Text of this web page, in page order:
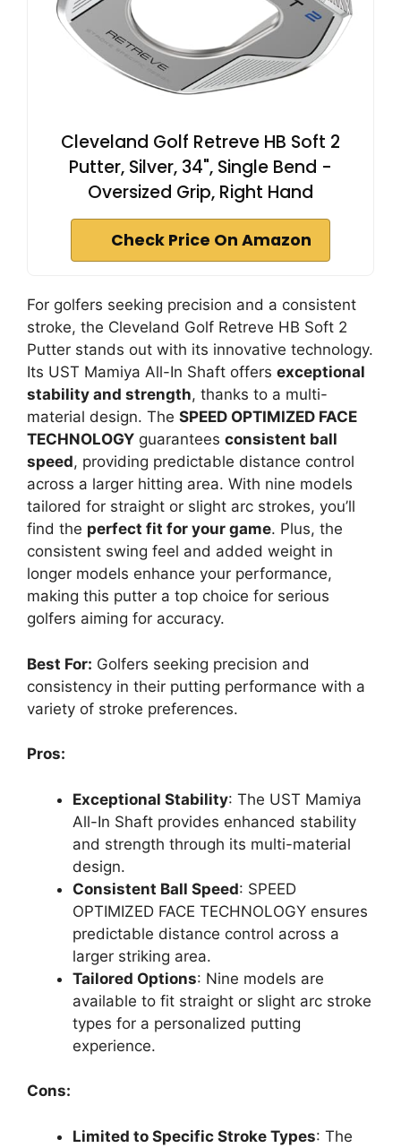
Cleveland Golf Retreve HB Soft 2
Putter, Silver, 34", Single Bend -
Oversized Grip, Right Hand
Check Price On Amazon
For golfers seeking precision and a consistent
stroke, the Cleveland Golf Retreve HB Soft 2
Putter stands out with its innovative technology.
Its UST Mamiya All-In Shaft offers exceptional
stability and strength, thanks to a multi-
material design. The SPEED OPTIMIZED FACE
TECHNOLOGY guarantees consistent ball
speed, providing predictable distance control
across a larger hitting area. With nine models
tailored for straight or slight arc strokes, you’ll
find the perfect fit for your game. Plus, the
consistent swing feel and added weight in
longer models enhance your performance,
making this putter a top choice for serious
golfers aiming for accuracy.
Best For: Golfers seeking precision and
consistency in their putting performance with a
variety of stroke preferences.
Pros:
Exceptional Stability: The UST Mamiya
All-In Shaft provides enhanced stability
and strength through its multi-material
design.
Consistent Ball Speed: SPEED
OPTIMIZED FACE TECHNOLOGY ensures
predictable distance control across a
larger striking area.
Tailored Options: Nine models are
available to fit straight or slight arc stroke
types for a personalized putting
experience.
Cons:
Limited to Specific Stroke Types: The